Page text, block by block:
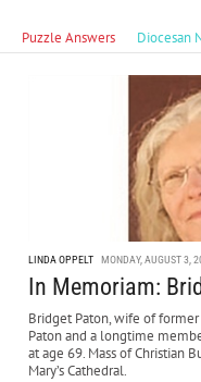
Puzzle Answers Diocesan
LINDA OPPELT MONDAY, AUGUST 3,
In Memoriam:
Bridget Paton, wife of
Paton and a longtime
at age 69. Mass of Christian
Mary’s Cathedral.